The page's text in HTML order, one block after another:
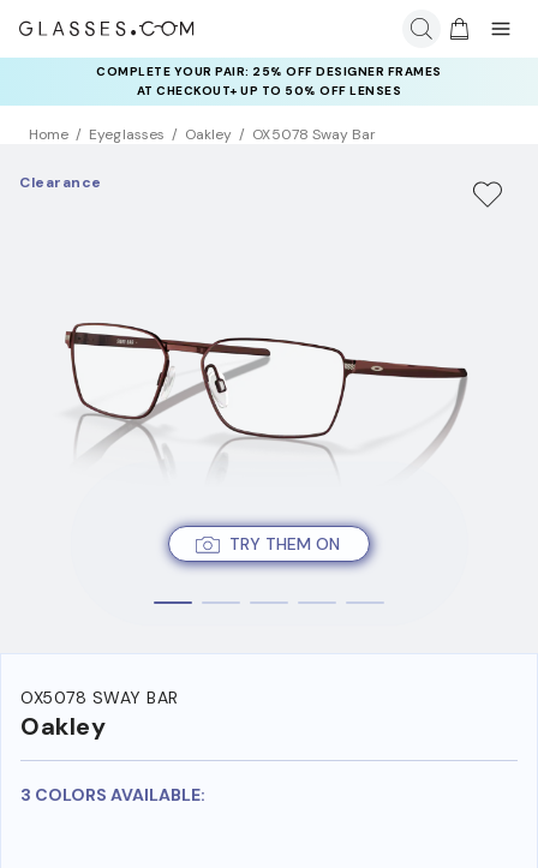
COMPLETE YOUR PAIR: 25% OFF DESIGNER FRAMES
AT CHECKOUT+ UP TO 50% OFF LENSES
Home Eyeglasses Oakley OX5078 Sway Bar
TRY THEM ON
Clearance
OX5078 SWAY BAR
Oakley
3 COLORS AVAILABLE: